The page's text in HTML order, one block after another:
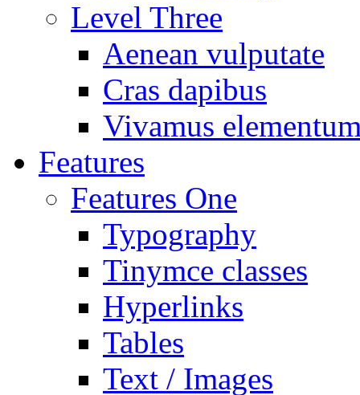
Level Three
Aenean vulputate
Cras dapibus
Vivamus
Features
Features One
Typography
Tinymce classes
Hyperlinks
Tables
Text / Images